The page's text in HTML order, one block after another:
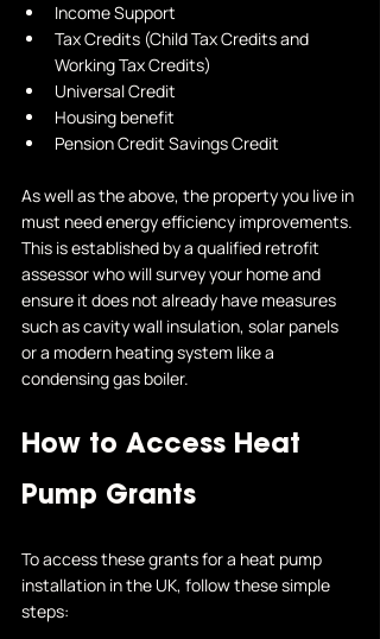
Income Support
Tax Credits (Child Tax Credits and
Working Tax Credits)
Universal Credit
Housing benefit
Pension Credit Savings Credit
As well as the above, the property you live in
must need energy efficiency improvements.
This is established by a qualified retrofit
assessor who will survey your home and
ensure it does not already have measures
such as cavity wall insulation, solar panels
or a modern heating system like a
condensing gas boiler.
How to Access Heat
Pump Grants
To access these grants for a heat pump
installation in the UK, follow these simple
steps: